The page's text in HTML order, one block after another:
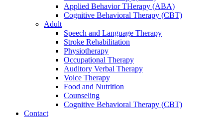
Applied Behavior THerapy (ABA)
Cognitive Behavioral Therapy (CBT)
Adult
Speech and Language Therapy
Stroke Rehabilitation
Physiotherapy
Occupational Therapy
Auditory Verbal Therapy
Voice Therapy
Food and Nutrition
Counseling
Cognitive Behavioral Therapy (CBT)
Contact